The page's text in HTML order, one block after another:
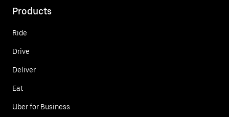
Products
Ride
Drive
Deliver
Eat
Uber for Business